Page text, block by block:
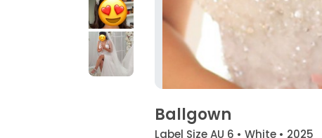
Ballgown
Label Size AU 6 • White • 2025